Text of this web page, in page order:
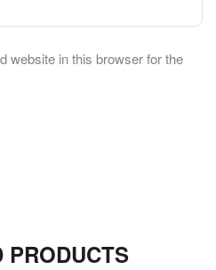
website in this browser for the
PRODUCTS